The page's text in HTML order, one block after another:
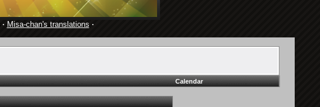
· Misa-chan's translations ·
Calendar